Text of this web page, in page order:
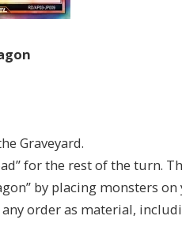
Graveyard.
for the rest of the turn.
by placing monsters
order as material,